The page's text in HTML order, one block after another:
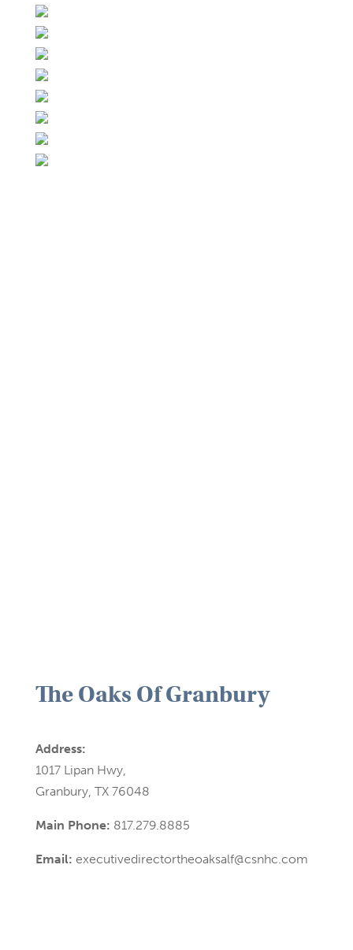
The Oaks Of Granbury
Address:
1017 Lipan Hwy,
Granbury, TX 76048
Main Phone: 817.279.8885
Email: executivedirectortheoaksalf@csnhc.com